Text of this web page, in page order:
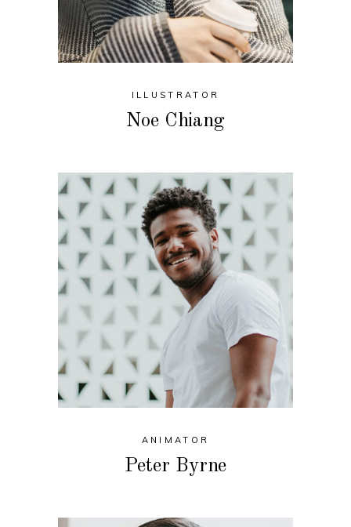
ILLUSTRATOR
Noe Chiang
ANIMATOR
Peter Byrne